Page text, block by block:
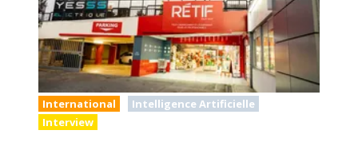
International
Intelligence Artificielle
Interview